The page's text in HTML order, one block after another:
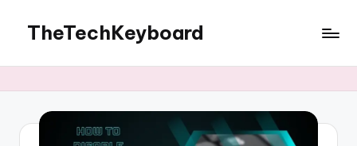
content
TheTechKeyboard
Need